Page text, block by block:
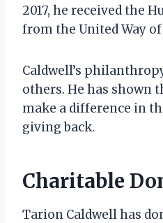
2017, he received the
from the United Way
Caldwell’s
others. He has shown
make a difference in
giving back.
Charitable
Tarion Caldwell has